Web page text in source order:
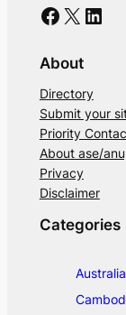
Facebook X LinkedIn
About
Directory
Submit your
Priority
About ase/
Privacy
Disclaimer
Categories
Australia